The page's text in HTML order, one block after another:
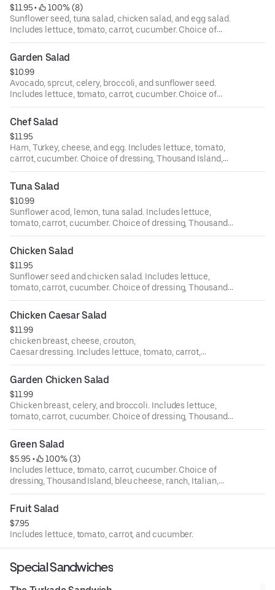
$11.95 •
100% (8)
Sunflower seed, tuna salad, chicken salad, and egg salad.
Includes lettuce, tomato, carrot, cucumber. Choice of
dressing, Thousand Island, bleu cheese, ranch, Italian,
house, oriental, and balsamic.
Garden Salad
$10.99
Avocado, sprcut, celery, broccoli, and sunflower seed.
Includes lettuce, tomato, carrot, cucumber. Choice of
dressing, Thousand Island, bleu cheese, ranch, Italian,
house, oriental, and balsamic.
Chef Salad
$11.95
Ham, Turkey, cheese, and egg. Includes lettuce, tomato,
carrot, cucumber. Choice of dressing, Thousand Island,
bleu cheese, ranch, Italian, house, oriental, and balsamic.
Tuna Salad
$10.99
Sunflower acod, lemon, tuna salad. Includes lettuce,
tomato, carrot, cucumber. Choice of dressing, Thousand
Island, bleu cheese, ranch, Italian, house, oriental, and
balsamic.
Chicken Salad
$11.95
Sunflower seed and chicken salad. Includes lettuce,
tomato, carrot, cucumber. Choice of dressing, Thousand
Island, bleu cheese, ranch, Italian, house, oriental, and
balsamic.
Chicken Caesar Salad
$11.99
chicken breast, cheese, crouton,
Caesar dressing. Includes lettuce, tomato, carrot,
cucumber. Choice of dressing, Thousand Island, bleu
cheese, ranch, Italian, house, oriental, and balsamic.
Garden Chicken Salad
$11.99
Chicken breast, celery, and broccoli. Includes lettuce,
tomato, carrot, cucumber. Choice of dressing, Thousand
Island, bleu cheese, ranch, Italian, house, oriental, and
balsamic.
Green Salad
$5.95 •
100% (3)
Includes lettuce, tomato, carrot, cucumber. Choice of
dressing, Thousand Island, bleu cheese, ranch, Italian,
house, oriental, and balsamic.
Fruit Salad
$7.95
Includes lettuce, tomato, carrot, and cucumber.
Special Sandwiches